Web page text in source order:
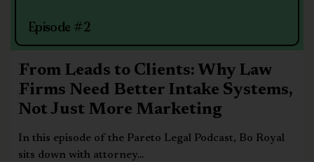
Episode #2
From Leads to Clients: Why Law
Firms Need Better Intake Systems,
Not Just More Marketing
In this episode of the Pareto Legal Podcast, Bo Royal
sits down with attorney...